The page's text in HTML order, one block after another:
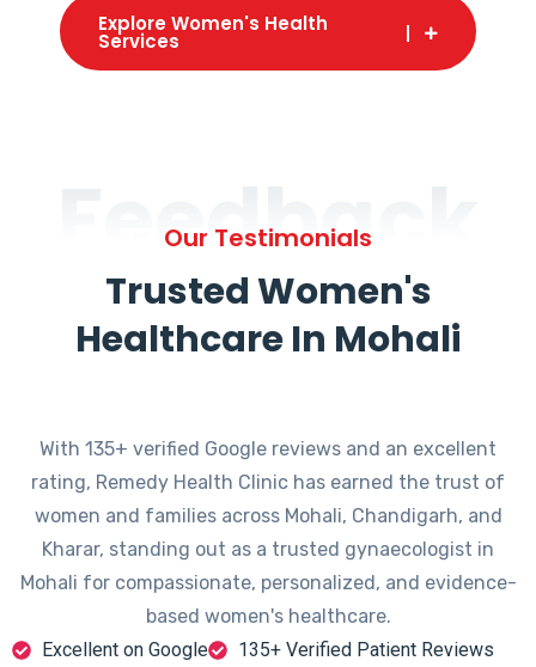
Explore Women's Health
Services
Feedback
Our Testimonials
Trusted Women's
Healthcare In Mohali
With 135+ verified Google reviews and an excellent
rating, Remedy Health Clinic has earned the trust of
women and families across Mohali, Chandigarh, and
Kharar, standing out as a trusted gynaecologist in
Mohali for compassionate, personalized, and evidence-
based women's healthcare.
Excellent on Google
135+ Verified Patient Reviews